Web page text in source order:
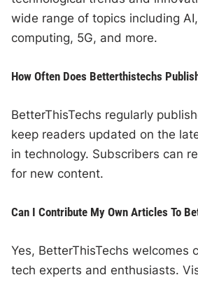
wide range of topics including
computing, 5G, and more.
How Often Does Betterthistechs
BetterThisTechs regularly
keep readers updated on the
in technology. Subscribers can
for new content.
Can I Contribute My Own Articles To
Yes, BetterThisTechs welcomes
tech experts and enthusiasts.